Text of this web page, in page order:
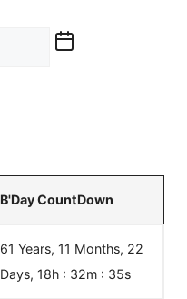
B'Day CountDown
61 Years, 11 Months, 22
Days, 18h : 32m : 35s